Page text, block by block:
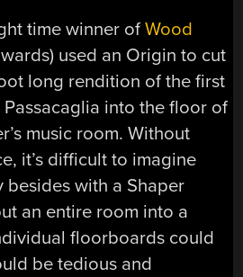
time winner ofWood
used an Origin to cut
long rendition of the first
Passacaglia into the floor of
music room. Without
it’s difficult to imagine
besides with a Shaper
an entire room into a
floorboards could
be tedious and